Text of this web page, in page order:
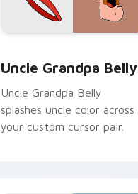
Uncle Grandpa Belly
Uncle Grandpa Belly
splashes uncle color across
your custom cursor pair.